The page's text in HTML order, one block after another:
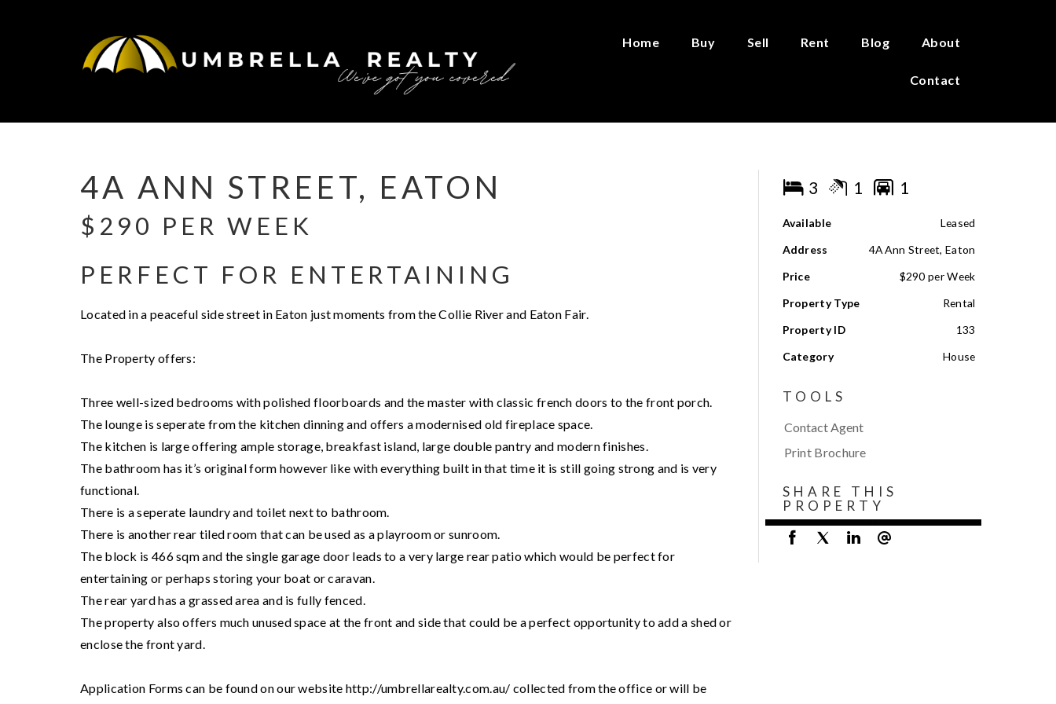
Home Buy Sell Rent Blog About
Contact
4A ANN STREET, EATON
$290 PER WEEK
PERFECT FOR ENTERTAINING
Located in a peaceful side street in Eaton just moments from the Collie River and Eaton Fair.
The Property offers:
Three well-sized bedrooms with polished floorboards and the master with classic french doors to the front porch.
The lounge is seperate from the kitchen dinning and offers a modernised old fireplace space.
The kitchen is large offering ample storage, breakfast island, large double pantry and modern finishes.
The bathroom has it’s original form however like with everything built in that time it is still going strong and is very
functional.
There is a seperate laundry and toilet next to bathroom.
There is another rear tiled room that can be used as a playroom or sunroom.
The block is 466 sqm and the single garage door leads to a very large rear patio which would be perfect for
entertaining or perhaps storing your boat or caravan.
The rear yard has a grassed area and is fully fenced.
The property also offers much unused space at the front and side that could be a perfect opportunity to add a shed or
enclose the front yard.
Application Forms can be found on our website http://umbrellarealty.com.au/ collected from the office or will be
3 1 1
Available
Leased
Address
4A Ann Street, Eaton
Price
$290 per Week
Property Type
Rental
Property ID
133
Category
House
TOOLS
Contact Agent
Print Brochure
SHARE THIS
PROPERTY